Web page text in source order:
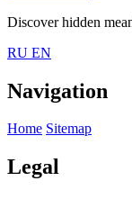
Discover hidden
RU EN
Navigation
Home Sitemap
Legal